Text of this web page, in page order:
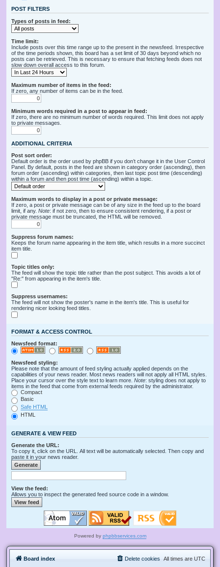
POST FILTERS
Types of posts in feed:
Time limit:
Include posts over this time range up to the present in the newsfeed. Irrespective
of the time periods shown, this board has a set limit of 30 days beyond which no
posts can be retrieved. This is necessary to ensure that fetching feeds does not
slow down overall access to this forum.
Maximum number of items in the feed:
If zero, any number of items can be in the feed.
Minimum words required in a post to appear in feed:
If zero, there are no minimum number of words required. This limit does not apply
to private messages.
ADDITIONAL CRITERIA
Post sort order:
Default order is the order used by phpBB if you don’t change it in the User Control
Panel. By default, posts in the feed are shown in category order (ascending), then
forum order (ascending) within categories, then last topic post time (descending)
within a forum and then post time (ascending) within a topic.
Maximum words to display in a post or private message:
If zero, a post or private message can be of any size in the feed up to the board
limit, if any. Note: if not zero, then to ensure consistent rendering, if a post or
private message must be truncated, the HTML will be removed.
Suppress forum names:
Keeps the forum name appearing in the item title, which results in a more succinct
item title.
Topic titles only:
The feed will show the topic title rather than the post subject. This avoids a lot of
"Re:" from appearing in the item's title.
Suppress usernames:
The feed will not show the poster's name in the item's title. This is useful for
rendering nicer looking feed titles.
FORMAT & ACCESS CONTROL
Newsfeed format:
Newsfeed styling:
Please note that the amount of feed styling actually applied depends on the
capabilities of your news reader. Most news readers will not apply all HTML styles.
Place your cursor over the style text to learn more. Note: styling does not apply to
items in the feed that come from external feeds required by the administrator.
Compact
Basic
Safe HTML
HTML
GENERATE & VIEW FEED
Generate the URL:
To copy it, click on the URL. All text will be automatically selected. Then copy and
paste it in your news reader.
View the feed:
Allows you to inspect the generated feed source code in a window.
Powered by phpbbservices.com
Board index All times are UTC
Delete cookies